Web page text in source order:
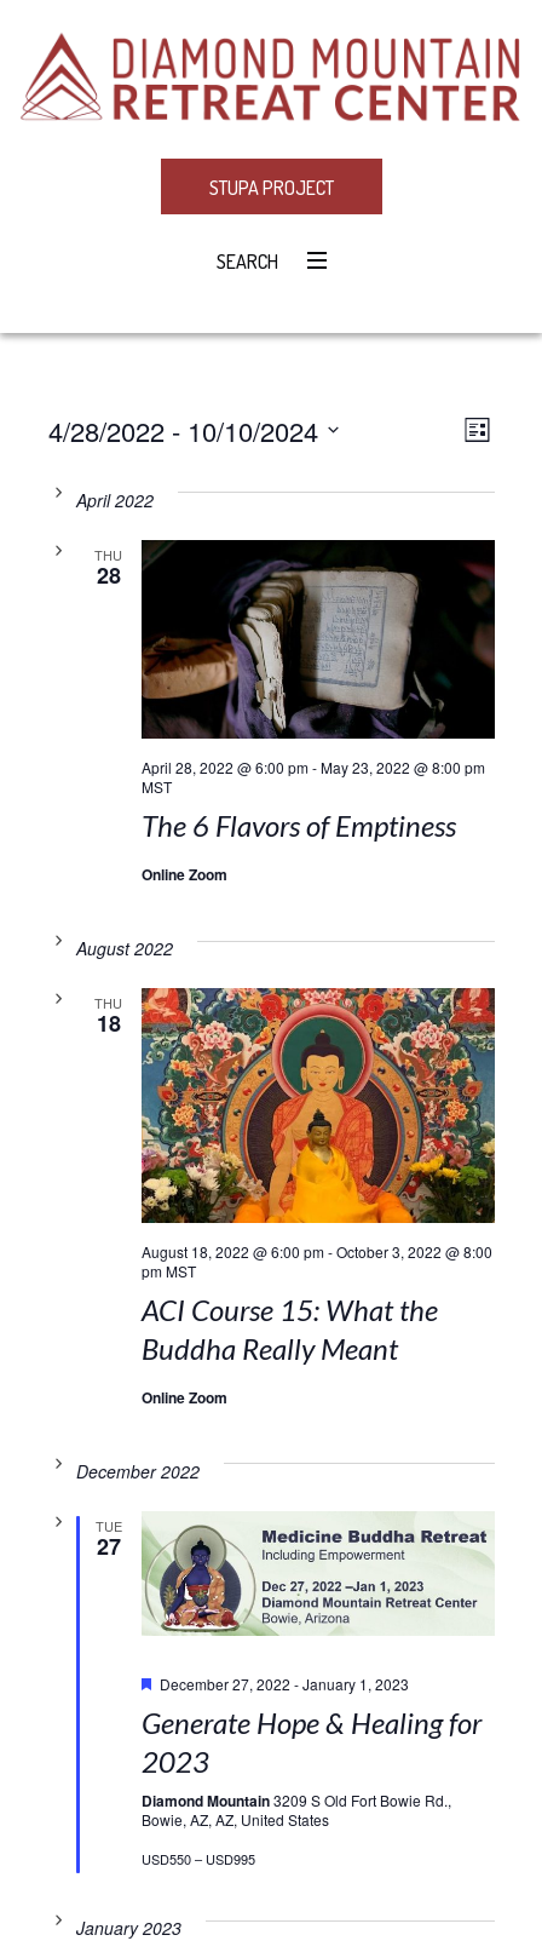
STUPA PROJECT
SEARCH
LIST
4/28/2022 - 10/10/2024
date.April 2022
THU
28
April 28, 2022 @ 6:00 pm-May 23, 2022 @ 8:00 pm
MST
The 6 Flavors of Emptiness
Online Zoom
August 2022
THU
18
August 18, 2022 @ 6:00 pm-October 3, 2022 @ 8:00
pm MST
ACI Course 15: What the
Buddha Really Meant
Online Zoom
December 2022
TUE
27
December 27, 2022 -January 1, 2023
Generate Hope & Healing for
2023
Diamond Mountain3209 S Old Fort Bowie Rd.,
Bowie, AZ, AZ, United States
USD550 – USD995
January 2023